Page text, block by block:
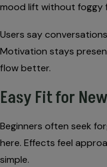
mood lift without foggy
Users say
Motivation stays
flow better.
Easy Fit for
Beginners often seek
here. Effects feel
simple.